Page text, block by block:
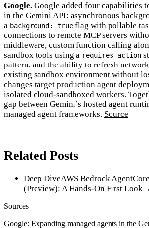
Google. Google added four capabilities
in the Gemini API: asynchronous
a background: true flag with pollable
connections to remote MCP servers
middleware, custom function calling
sandbox tools using a requires_action
pattern, and the ability to refresh
existing sandbox environment without
changes target production agent
isolated cloud-sandboxed workers.
gap between Gemini’s hosted agent
managed agent frameworks. Source
Related Posts
Deep DiveAWS Bedrock
(Preview): A Hands-On First Look →
Sources
Google: Expanding managed agents in the